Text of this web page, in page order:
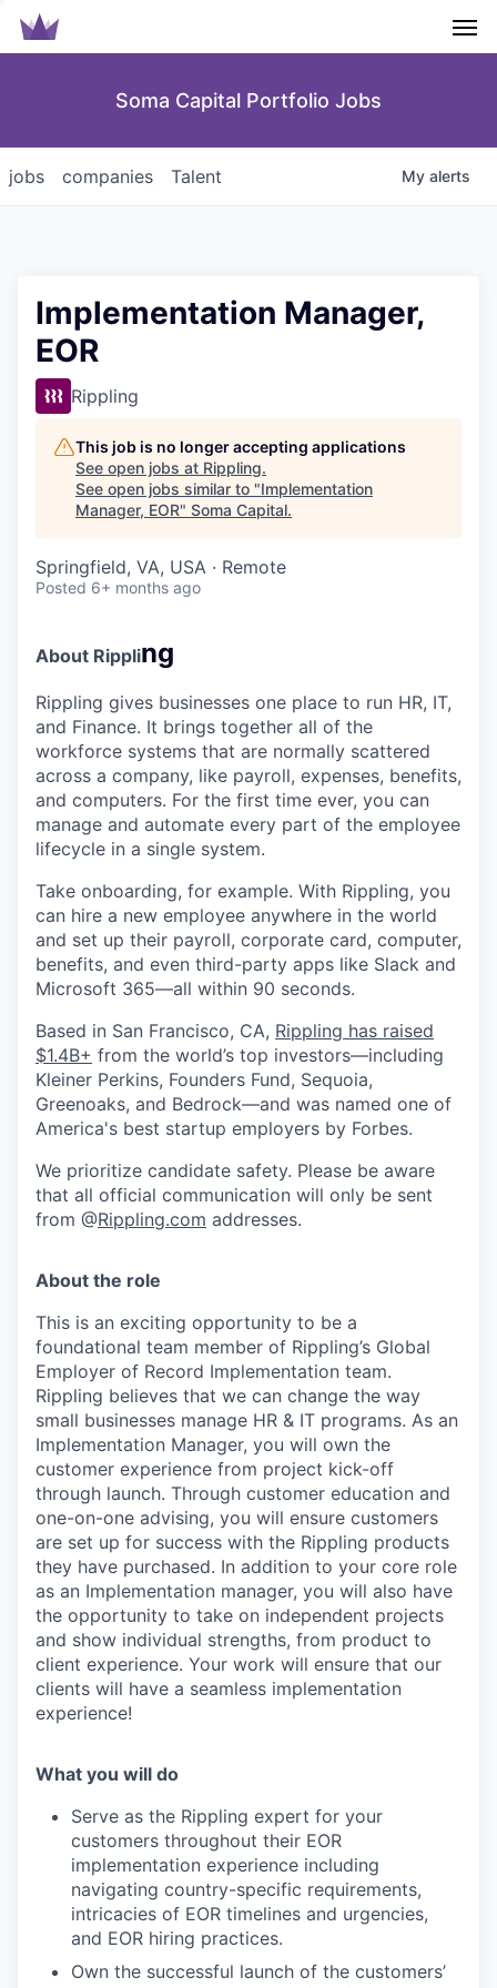
Soma Capital Portfolio Jobs
jobs companies Talent My alerts
Implementation Manager,
EOR
Rippling
This job is no longer accepting applications
See open jobs at Rippling.
See open jobs similar to "Implementation
Manager, EOR" Soma Capital.
Springfield, VA, USA · Remote
Posted 6+ months ago
About Rippling
Rippling gives businesses one place to run HR, IT,
and Finance. It brings together all of the
workforce systems that are normally scattered
across a company, like payroll, expenses, benefits,
and computers. For the first time ever, you can
manage and automate every part of the employee
lifecycle in a single system.
Take onboarding, for example. With Rippling, you
can hire a new employee anywhere in the world
and set up their payroll, corporate card, computer,
benefits, and even third-party apps like Slack and
Microsoft 365—all within 90 seconds.
Based in San Francisco, CA, Rippling has raised
$1.4B+ from the world’s top investors—including
Kleiner Perkins, Founders Fund, Sequoia,
Greenoaks, and Bedrock—and was named one of
America's best startup employers by Forbes.
We prioritize candidate safety. Please be aware
that all official communication will only be sent
from @Rippling.com addresses.
About the role
This is an exciting opportunity to be a
foundational team member of Rippling’s Global
Employer of Record Implementation team.
Rippling believes that we can change the way
small businesses manage HR & IT programs. As an
Implementation Manager, you will own the
customer experience from project kick-off
through launch. Through customer education and
one-on-one advising, you will ensure customers
are set up for success with the Rippling products
they have purchased. In addition to your core role
as an Implementation manager, you will also have
the opportunity to take on independent projects
and show individual strengths, from product to
client experience. Your work will ensure that our
clients will have a seamless implementation
experience!
What you will do
Serve as the Rippling expert for your
customers throughout their EOR
implementation experience including
navigating country-specific requirements,
intricacies of EOR timelines and urgencies,
and EOR hiring practices.
Own the successful launch of the customers’